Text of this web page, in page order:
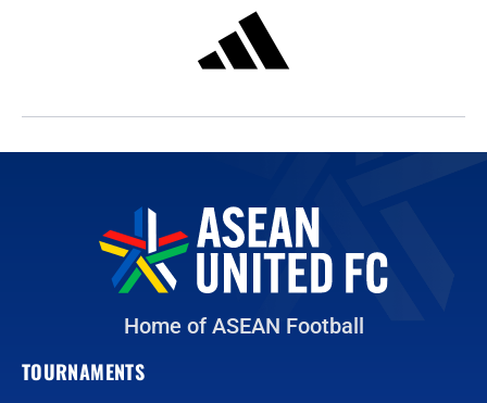
Home of ASEAN Football
TOURNAMENTS